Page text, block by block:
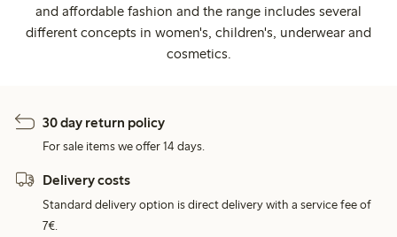
and affordable fashion and the range includes several
different concepts in women's, children's, underwear and
cosmetics.
30 day return policy
For sale items we offer 14 days.
Delivery costs
Standard delivery option is direct delivery with a service fee of
7€.